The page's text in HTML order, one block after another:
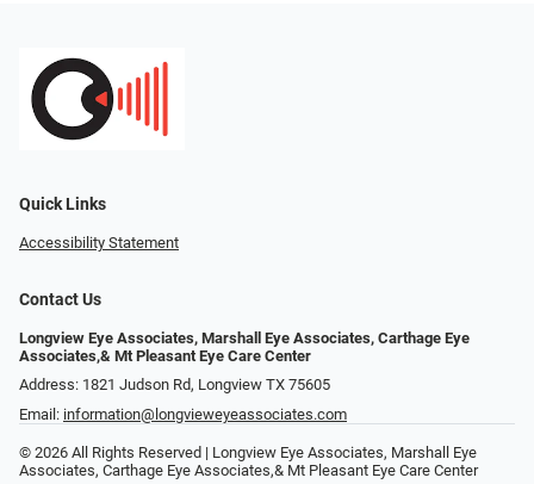
Quick Links
Accessibility Statement
Contact Us
Longview Eye Associates, Marshall Eye Associates, Carthage Eye
Associates,& Mt Pleasant Eye Care Center
Address: 1821 Judson Rd, Longview TX 75605
Email: information@longvieweyeassociates.com
© 2026 All Rights Reserved | Longview Eye Associates, Marshall Eye
Associates, Carthage Eye Associates,& Mt Pleasant Eye Care Center